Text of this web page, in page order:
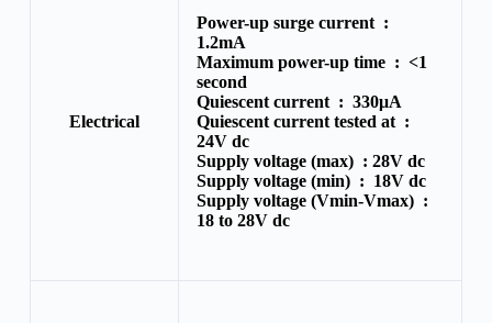
Electrical
Power-up surge current :
1.2mA
Maximum power-up time : <1
second
Quiescent current : 330μA
Quiescent current tested at :
24V dc
Supply voltage (max) : 28V dc
Supply voltage (min) : 18V dc
Supply voltage (Vmin-Vmax) :
18 to 28V dc